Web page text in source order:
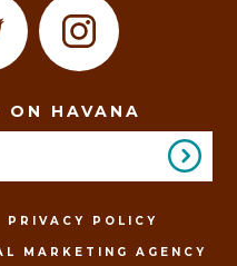
ON HAVANA
PRIVACY POLICY
MARKETING AGENCY